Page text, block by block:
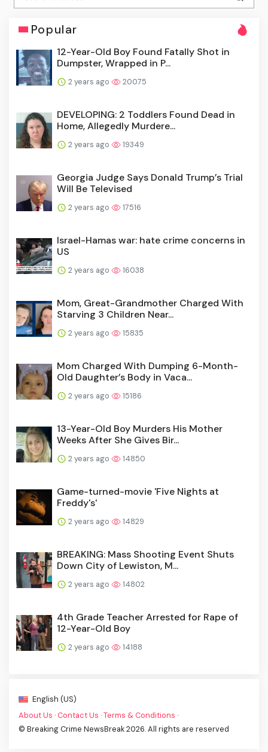
Popular
12-Year-Old Boy Found Fatally Shot in
Dumpster, Wrapped in P...
2 years ago 20075
DEVELOPING: 2 Toddlers Found Dead in
Home, Allegedly Murdere...
2 years ago 19349
Georgia Judge Says Donald Trump’s Trial
Will Be Televised
2 years ago 17516
Israel-Hamas war: hate crime concerns in
US
2 years ago 16038
Mom, Great-Grandmother Charged With
Starving 3 Children Near...
2 years ago 15835
Mom Charged With Dumping 6-Month-
Old Daughter’s Body in Vaca...
2 years ago 15186
13-Year-Old Boy Murders His Mother
Weeks After She Gives Bir...
2 years ago 14850
Game-turned-movie 'Five Nights at
Freddy's'
2 years ago 14829
BREAKING: Mass Shooting Event Shuts
Down City of Lewiston, M...
2 years ago 14802
4th Grade Teacher Arrested for Rape of
12-Year-Old Boy
2 years ago 14188
English (US)
About Us · Contact Us ·Terms & Conditions ·
© Breaking Crime NewsBreak 2026. All rights are reserved